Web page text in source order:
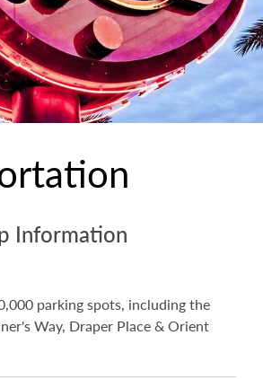
Information
parking spots, including the
Way, Draper Place & Orient